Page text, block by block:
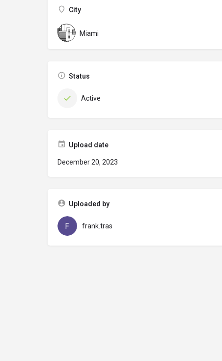
City
Miami
Status
Active
Upload date
December 20, 2023
Uploaded by
frank.tras